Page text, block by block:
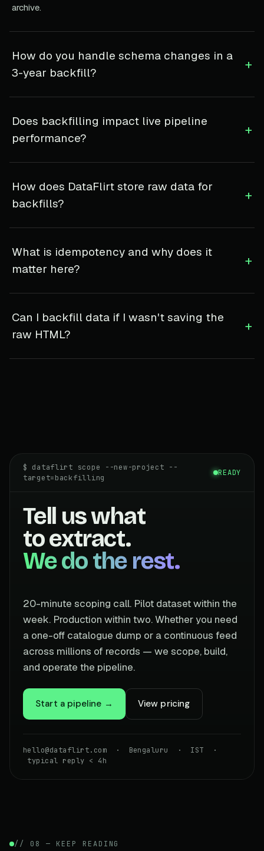
archive.
How do you handle schema changes in a
3-year backfill?
+
Does backfilling impact live pipeline
performance?
+
How does DataFlirt store raw data for
backfills?
+
What is idempotency and why does it
matter here?
+
Can I backfill data if I wasn't saving the
raw HTML?
+
$ dataflirt scope --new-project --
target=backfilling
READY
Tell us what
to extract.
We do the rest.
20-minute scoping call. Pilot dataset within the
week. Production within two. Whether you need
a one-off catalogue dump or a continuous feed
across millions of records — we scope, build,
and operate the pipeline.
Start a pipeline → View pricing
hello@dataflirt.com · Bengaluru · IST ·
typical reply < 4h
// 08 — KEEP READING